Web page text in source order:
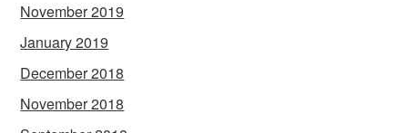
November 2019
January 2019
December 2018
November 2018